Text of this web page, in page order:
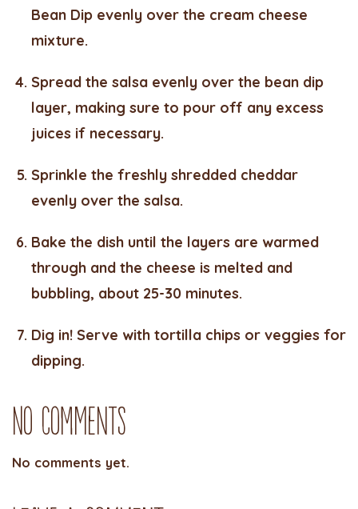
Bean Dip evenly over the cream cheese
mixture.
Spread the salsa evenly over the bean dip
layer, making sure to pour off any excess
juices if necessary.
Sprinkle the freshly shredded cheddar
evenly over the salsa.
Bake the dish until the layers are warmed
through and the cheese is melted and
bubbling, about 25-30 minutes.
Dig in! Serve with tortilla chips or veggies for
dipping.
No Comments
No comments yet.